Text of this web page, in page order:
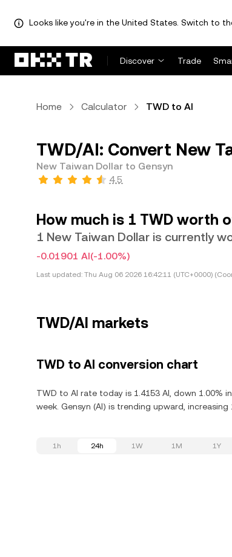
Looks like you're in the United States. Switch to
Discover Trade
Home Calculator TWD to AI
TWD/AI: Convert New
New Taiwan Dollar to Gensyn
4.5
How much is 1 TWD worth
1 New Taiwan Dollar is currently
-0.01901 AI(-1.00%)
Last updated: Thu Aug 06 2026 16:42:11 (UTC+0000)
TWD/AI markets
TWD to AI conversion chart
TWD to AI rate today is 1.4153 AI, down 1.00%
week. Gensyn (AI) is trending upward, increasing
1h 24h 1W 1M 1Y